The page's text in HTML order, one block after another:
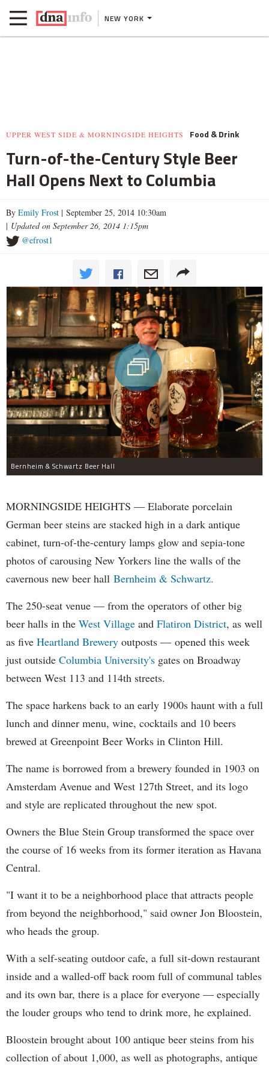
NEW YORK
UPPER WEST SIDE & MORNINGSIDE HEIGHTS Food & Drink
Turn-of-the-Century Style Beer
Hall Opens Next to Columbia
By Emily Frost | September 25, 2014 10:30am
| Updated on September 26, 2014 1:15pm
@efrost1
Bernheim & Schwartz Beer Hall
MORNINGSIDE HEIGHTS — Elaborate porcelain
German beer steins are stacked high in a dark antique
cabinet, turn-of-the-century lamps glow and sepia-tone
photos of carousing New Yorkers line the walls of the
cavernous new beer hall Bernheim & Schwartz.
The 250-seat venue — from the operators of other big
beer halls in the West Village and Flatiron District, as well
as five Heartland Brewery outposts — opened this week
just outside Columbia University's gates on Broadway
between West 113 and 114th streets.
The space harkens back to an early 1900s haunt with a full
lunch and dinner menu, wine, cocktails and 10 beers
brewed at Greenpoint Beer Works in Clinton Hill.
The name is borrowed from a brewery founded in 1903 on
Amsterdam Avenue and West 127th Street, and its logo
and style are replicated throughout the new spot.
Owners the Blue Stein Group transformed the space over
the course of 16 weeks from its former iteration as Havana
Central.
"I want it to be a neighborhood place that attracts people
from beyond the neighborhood," said owner Jon Bloostein,
who heads the group.
With a self-seating outdoor cafe, a full sit-down restaurant
inside and a walled-off back room full of communal tables
and its own bar, there is a place for everyone — especially
the louder groups who tend to drink more, he explained.
Bloostein brought about 100 antique beer steins from his
collection of about 1,000, as well as photographs, antique